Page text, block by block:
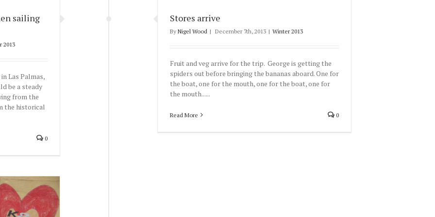
sailing
2013
Las Palmas,
be a steady
from the
the historical
0
Stores arrive
By Nigel Wood | December 7th, 2013 | Winter 2013
Fruit and veg arrive for the trip. George is getting the
spiders out before bringing the bananas aboard. One for
the boat, one for the mouth, one for the boat, one for
the mouth......
Read More 0